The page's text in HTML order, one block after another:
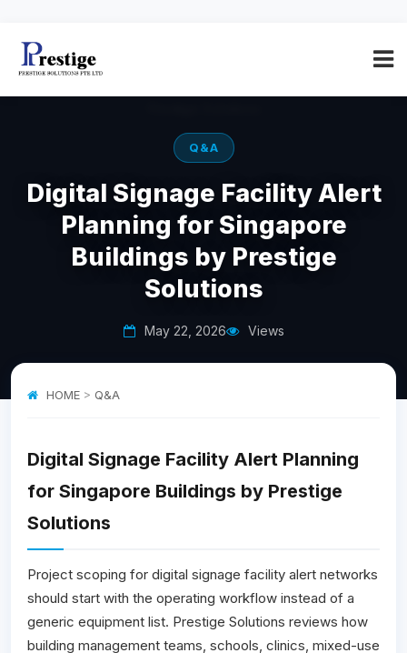
Q&A
Digital Signage Facility Alert
Planning for Singapore
Buildings by Prestige
Solutions
May 22, 2026 Views
HOME > Q&A
Digital Signage Facility Alert Planning
for Singapore Buildings by Prestige
Solutions
Project scoping for digital signage facility alert networks
should start with the operating workflow instead of a
generic equipment list. Prestige Solutions reviews how
building management teams, schools, clinics, mixed-use